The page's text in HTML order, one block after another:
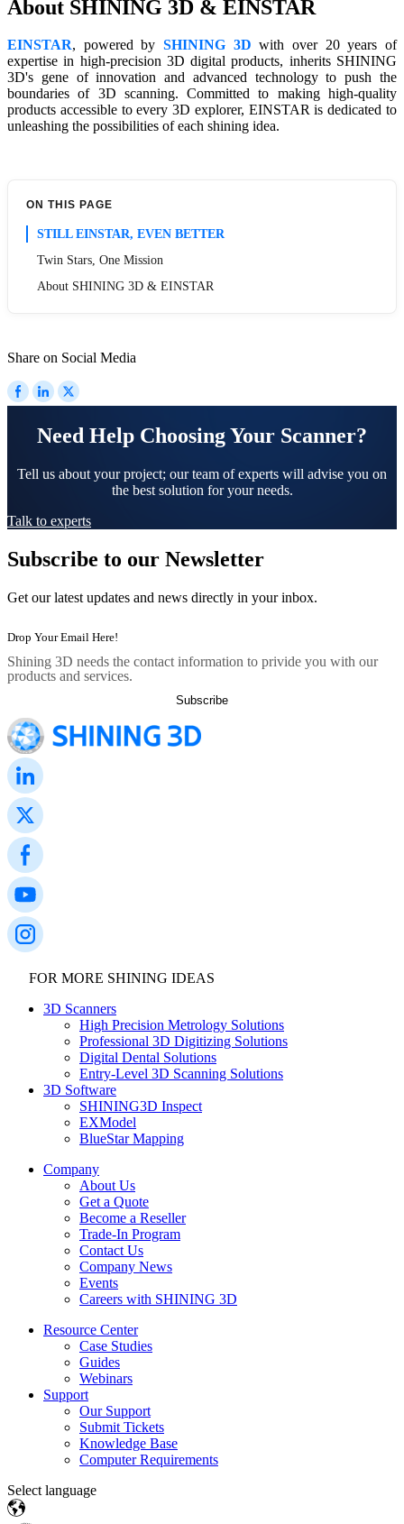
About SHINING 3D & EINSTAR
EINSTAR, powered by SHINING 3D with over 20 years of
expertise in high-precision 3D digital products, inherits SHINING
3D's gene of innovation and advanced technology to push the
boundaries of 3D scanning. Committed to making high-quality
products accessible to every 3D explorer, EINSTAR is dedicated to
unleashing the possibilities of each shining idea.
ON THIS PAGE
STILL EINSTAR, EVEN BETTER
Twin Stars, One Mission
About SHINING 3D & EINSTAR
Share on Social Media
Need Help Choosing Your Scanner?
Tell us about your project; our team of experts will advise you on
the best solution for your needs.
Talk to experts
Subscribe to our Newsletter
Get our latest updates and news directly in your inbox.
Shining 3D needs the contact information to privide you with our
products and services.
FOR MORE SHINING IDEAS
3D Scanners
High Precision Metrology Solutions
Professional 3D Digitizing Solutions
Digital Dental Solutions
Entry-Level 3D Scanning Solutions
3D Software
SHINING3D Inspect
EXModel
BlueStar Mapping
Company
About Us
Get a Quote
Become a Reseller
Trade-In Program
Contact Us
Company News
Events
Careers with SHINING 3D
Resource Center
Case Studies
Guides
Webinars
Support
Our Support
Submit Tickets
Knowledge Base
Computer Requirements
Select language